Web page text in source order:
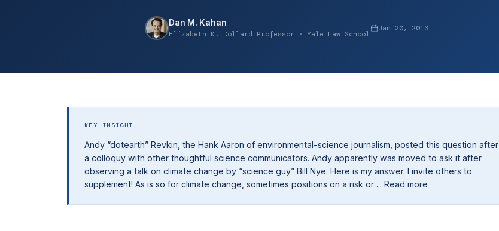
Dan M. Kahan
Elizabeth K. Dollard Professor · Yale Law School
Jan 20, 2013
KEY INSIGHT
Andy “dotearth” Revkin, the Hank Aaron of environmental-science journalism, posted this question after
a colloquy with other thoughtful science communicators. Andy apparently was moved to ask it after
observing a talk on climate change by “science guy” Bill Nye. Here is my answer. I invite others to
supplement! As is so for climate change, sometimes positions on a risk or ... Read more